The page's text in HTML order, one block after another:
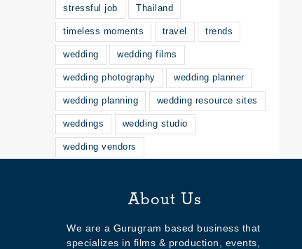
stressful job Thailand
timeless moments travel trends
wedding wedding films
wedding photography wedding planner
wedding planning wedding resource sites
weddings wedding studio
wedding vendors
About Us
We are a Gurugram based business that
specializes in films & production, events,